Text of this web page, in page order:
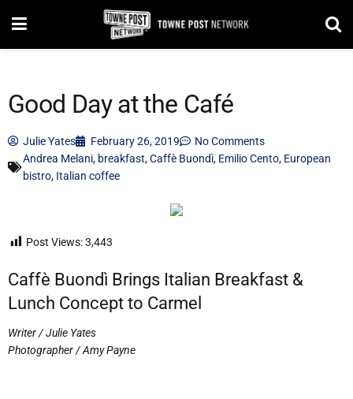
Good Day at the Café
Julie Yates February 26, 2019
No Comments
Andrea Melani, breakfast,Caffè Buondì, Emilio Cento, European
bistro, Italian coffee
Post Views:3,443
Caffè Buondì Brings Italian Breakfast &
Lunch Concept to Carmel
Writer / Julie Yates
Photographer / Amy Payne